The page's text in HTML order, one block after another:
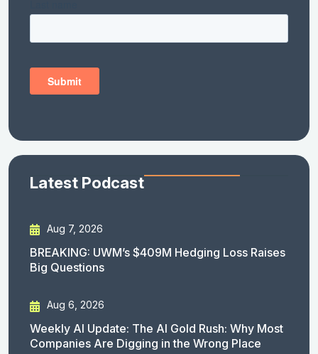
Latest Podcast
Aug 7, 2026
BREAKING: UWM’s $409M Hedging Loss Raises
Big Questions
Aug 6, 2026
Weekly AI Update: The AI Gold Rush: Why Most
Companies Are Digging in the Wrong Place